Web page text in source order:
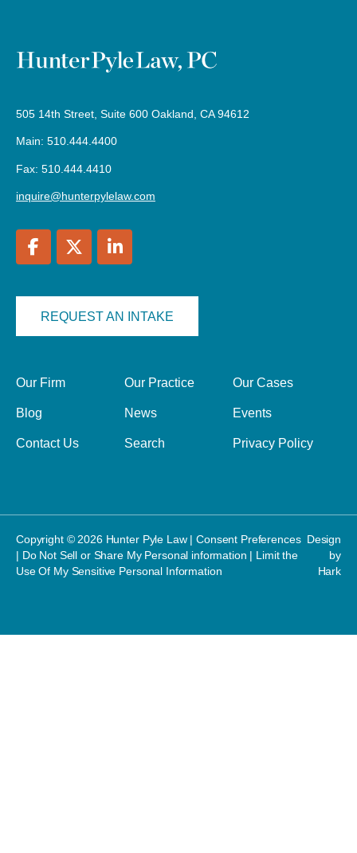
505 14th Street, Suite 600 Oakland, CA 94612
Main: 510.444.4400
Fax: 510.444.4410
inquire@hunterpylelaw.com
REQUEST AN INTAKE
Our Firm Our Practice Our Cases
Blog News Events
Contact Us Search Privacy Policy
Copyright © 2026 Hunter Pyle Law |Consent Preferences
| Do Not Sell or Share My Personal information | Limit the
Use Of My Sensitive Personal Information
Design
by
Hark